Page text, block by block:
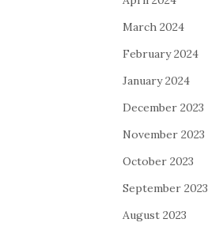
March 2024
February 2024
January 2024
December 2023
November 2023
October 2023
September 2023
August 2023